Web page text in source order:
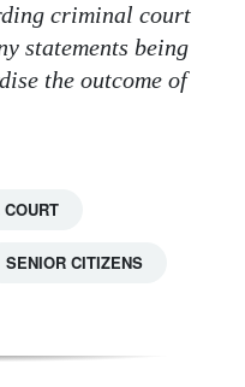
criminal court
statements being
the outcome of
SENIOR CITIZENS